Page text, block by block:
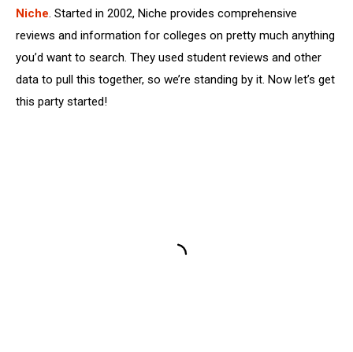
Niche. Started in 2002, Niche provides comprehensive
reviews and information for colleges on pretty much anything
you’d want to search. They used student reviews and other
data to pull this together, so we’re standing by it. Now let’s get
this party started!